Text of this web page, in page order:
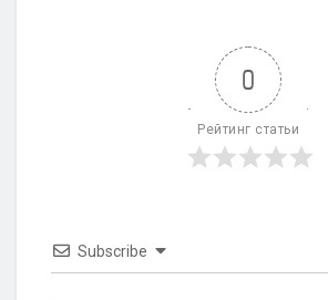
0
Рейтинг статьи
Subscribe